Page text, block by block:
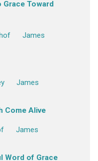
Grace Toward
James
James
Come Alive
James
Word of Grace